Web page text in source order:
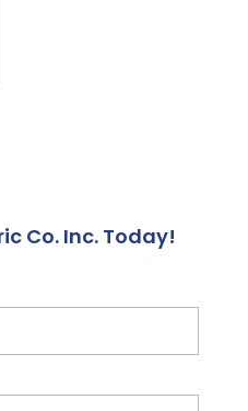
Co. Inc. Today!